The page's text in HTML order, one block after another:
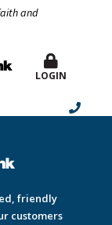
and
LOGIN
friendly
customers